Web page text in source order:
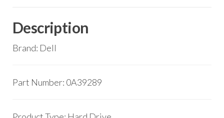
Description
Brand: Dell
Part Number: 0A39289